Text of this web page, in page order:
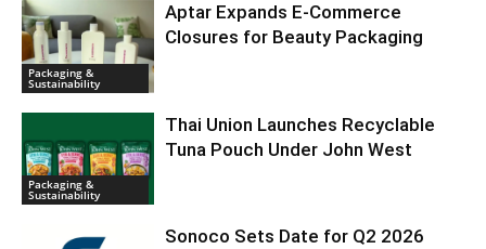
Packaging &
Sustainability
Aptar Expands E-Commerce
Closures for Beauty Packaging
Packaging &
Sustainability
Thai Union Launches Recyclable
Tuna Pouch Under John West
Sonoco Sets Date for Q2 2026